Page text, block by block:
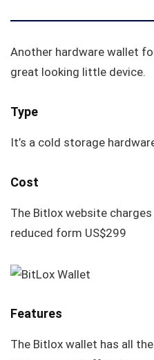
Another hardware wallet
great looking little device.
Type
It’s a cold storage
Cost
The Bitlox website
reduced form US$299
Features
The Bitlox wallet has all